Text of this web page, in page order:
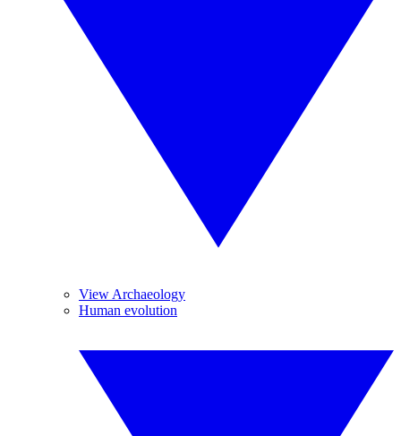
View Archaeology
Human evolution